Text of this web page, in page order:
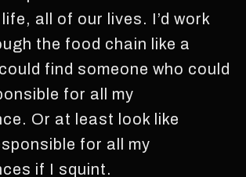
all of our lives. I’d work
the food chain like a
find someone who could
for all my
Or at least look like
for all my
if I squint.